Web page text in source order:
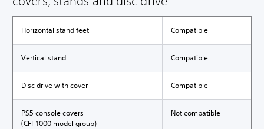
Horizontal stand feet Compatible
Vertical stand Compatible
Disc drive with cover Compatible
PS5 console covers
(CFI-1000 model group)
Not compatible